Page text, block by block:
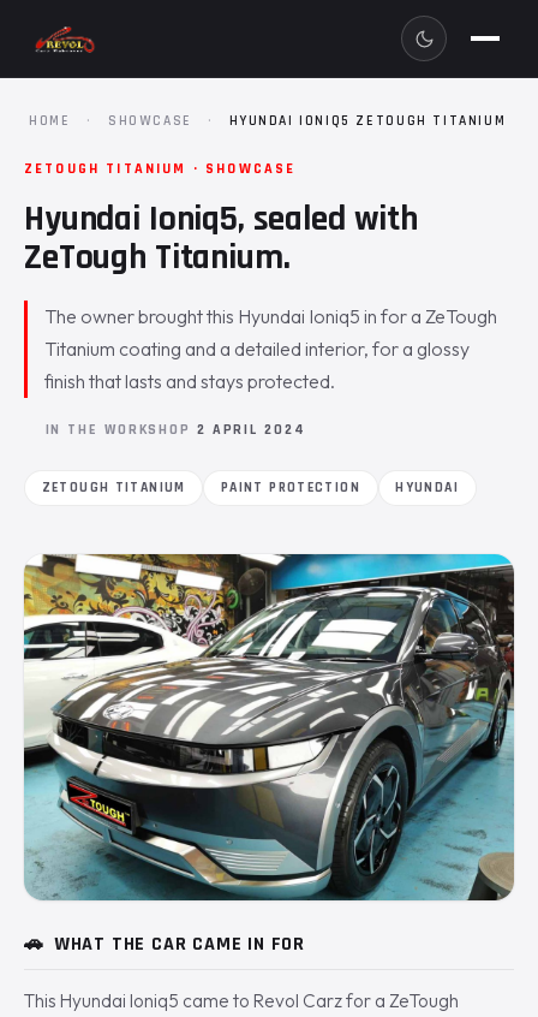
HOME · SHOWCASE · HYUNDAI IONIQ5 ZETOUGH TITANIUM
ZETOUGH TITANIUM · SHOWCASE
Hyundai Ioniq5, sealed with
ZeTough Titanium.
The owner brought this Hyundai Ioniq5 in for a ZeTough
Titanium coating and a detailed interior, for a glossy
finish that lasts and stays protected.
IN THE WORKSHOP 2 APRIL 2024
ZETOUGH TITANIUM PAINT PROTECTION HYUNDAI
🚗 WHAT THE CAR CAME IN FOR
This Hyundai Ioniq5 came to Revol Carz for a ZeTough